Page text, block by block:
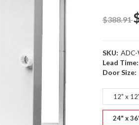
$388.91
SKU:
Lead Time:
Door Size:
12" x
24" x